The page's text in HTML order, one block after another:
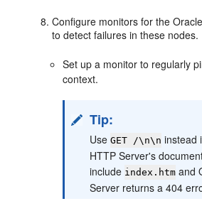
Configure monitors for the
to detect failures in these nodes.
Set up a monitor to regularly
context.
Tip:
UseGET /\n\n instead
HTTP Server's
include index.htm and
Server returns a 404